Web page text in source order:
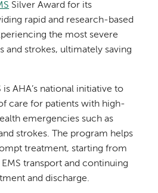
Silver Award for its
rapid and research-based
the most severe
and strokes, ultimately saving
AHA’s national initiative to
care for patients with high-
emergencies such as
strokes. The program helps
treatment, starting from
transport and continuing
and discharge.